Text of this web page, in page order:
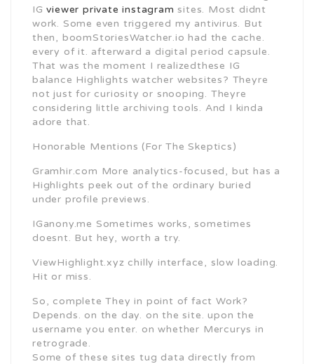
IGviewer private instagram sites. Most didnt
work. Some even triggered my antivirus. But
then, boomStoriesWatcher.io had the cache.
every of it. afterward a digital period capsule.
That was the moment I realizedthese IG
balance Highlights watcher websites? Theyre
not just for curiosity or snooping. Theyre
considering little archiving tools. And I kinda
adore that.
Honorable Mentions (For The Skeptics)
Gramhir.com More analytics-focused, but has a
Highlights peek out of the ordinary buried
under profile previews.
IGanony.me Sometimes works, sometimes
doesnt. But hey, worth a try.
ViewHighlight.xyz chilly interface, slow loading.
Hit or miss.
So, complete They in point of fact Work?
Depends. on the day. on the site. upon the
username you enter. on whether Mercurys in
retrograde.
Some of these sites tug data directly from